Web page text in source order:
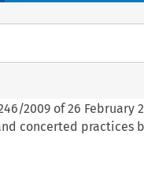
2009 of 26
concerted practices